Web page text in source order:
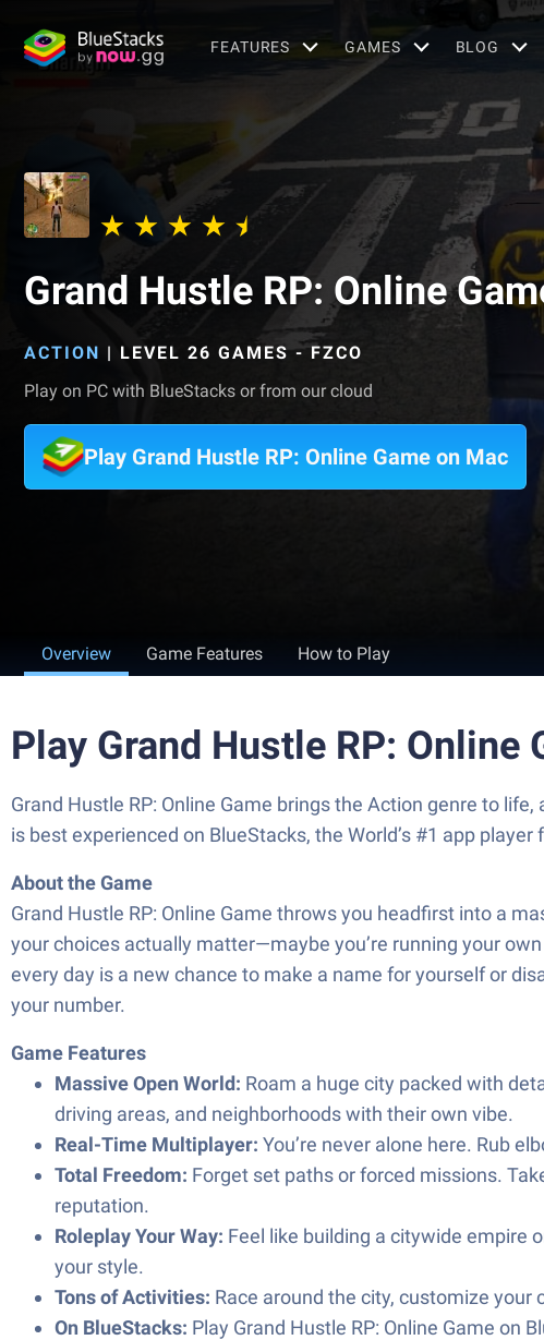
FEATURES GAMES BLOG
Grand Hustle RP: Online
ACTION | LEVEL 26 GAMES - FZCO
Play on PC with BlueStacks or from our cloud
Play Grand Hustle RP: Online Game on Mac
Overview Game Features How to Play
Play Grand Hustle RP: Online
Grand Hustle RP: Online Game brings the Action genre to
is best experienced on BlueStacks, the World’s #1 app player
About the Game
Grand Hustle RP: Online Game throws you headfirst into a
your choices actually matter—maybe you’re running your
every day is a new chance to make a name for yourself or
your number.
Game Features
Massive Open World: Roam a huge city packed with
driving areas, and neighborhoods with their own vibe.
Real-Time Multiplayer: You’re never alone here. Rub
Total Freedom: Forget set paths or forced missions.
reputation.
Roleplay Your Way: Feel like building a citywide empire
your style.
Tons of Activities: Race around the city, customize your
On BlueStacks: Play Grand Hustle RP: Online Game on